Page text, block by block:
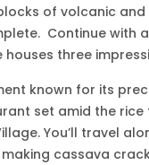
of volcanic
Continue with
three
known for its
set amid the rice
You’ll travel
cassava